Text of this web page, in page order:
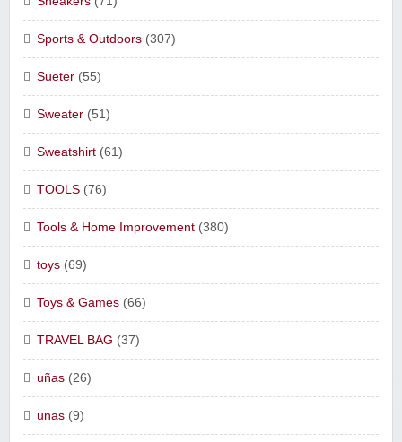
Sports & Outdoors (307)
Sueter (55)
Sweater (51)
Sweatshirt (61)
TOOLS (76)
Tools & Home Improvement (380)
toys (69)
Toys & Games (66)
TRAVEL BAG (37)
uñas (26)
unas (9)